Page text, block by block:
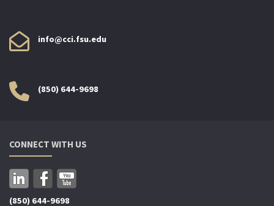
info@cci.fsu.edu
(850) 644-9698
CONNECT WITH US
(850) 644-9698